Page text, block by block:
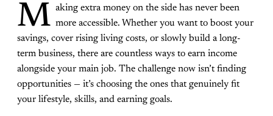
M aking extra money on the side has never been
more accessible. Whether you want to boost your
savings, cover rising living costs, or slowly build a long-
term business, there are countless ways to earn income
alongside your main job. The challenge now isn’t finding
opportunities — it’s choosing the ones that genuinely fit
your lifestyle, skills, and earning goals.